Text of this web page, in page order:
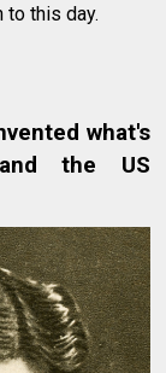
to this day.
what's
the US